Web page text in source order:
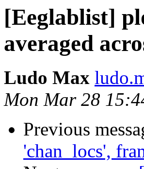
[Eeglablist]
averaged
Ludo Max
Mon Mar 28
Previous
'chan_locs',